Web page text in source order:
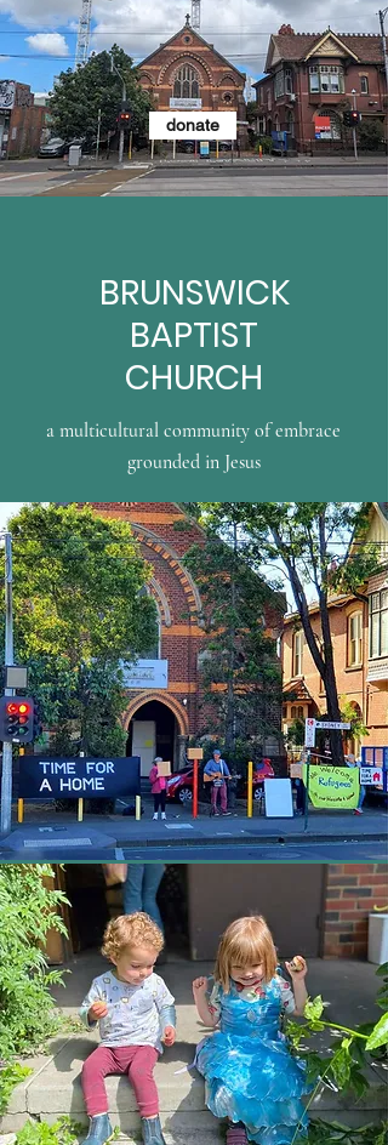
donate
BRUNSWICK
BAPTIST
CHURCH
a multicultural community of embrace
grounded in Jesus